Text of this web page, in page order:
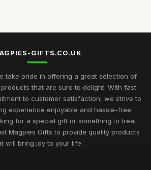
Birthdays in 2023
Who Love Jewelry UK
Who Love Food UK
for Graduations UK
GIFTS.CO.UK
take pride in offering a great selection of
that are sure to delight. With fast
to customer satisfaction, we strive to
experience enjoyable and hassle-free.
for a special gift or something to treat
Magpies Gifts to provide quality products
will bring joy to your life.